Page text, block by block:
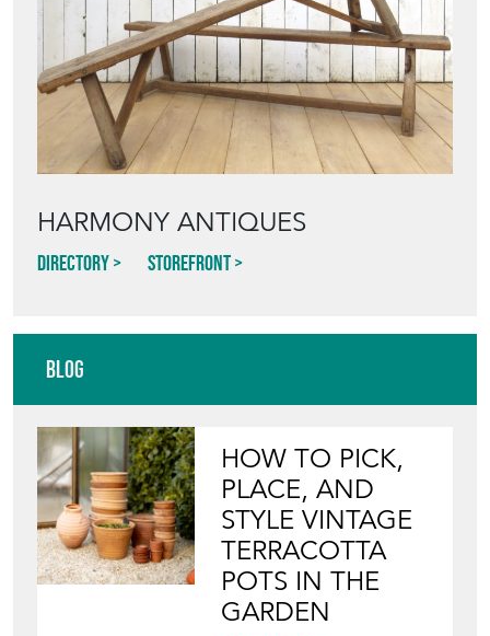
HARMONY ANTIQUES
Directory Storefront
Blog
HOW TO PICK,
PLACE, AND
STYLE VINTAGE
TERRACOTTA
POTS IN THE
GARDEN